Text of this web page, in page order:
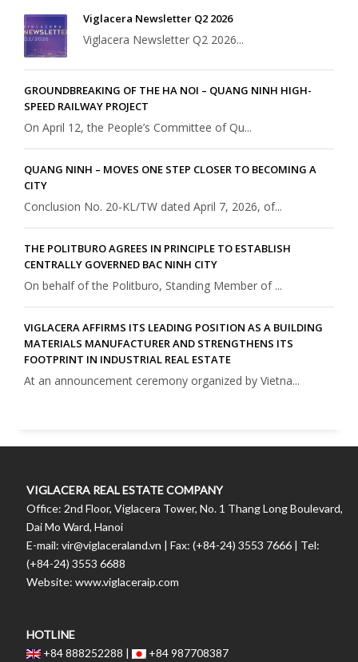
Viglacera Newsletter Q2 2026
Viglacera Newsletter Q2 2026...
GROUNDBREAKING OF THE HA NOI – QUANG NINH HIGH-
SPEED RAILWAY PROJECT
On April 12, the People’s Committee of Qu...
QUANG NINH – MOVES ONE STEP CLOSER TO BECOMING A
CITY
Conclusion No. 20-KL/TW dated April 7, 2026, of...
THE POLITBURO AGREES IN PRINCIPLE TO ESTABLISH
CENTRALLY GOVERNED BAC NINH CITY
On behalf of the Politburo, Standing Member of ...
VIGLACERA AFFIRMS ITS LEADING POSITION AS A BUILDING
MATERIALS MANUFACTURER AND STRENGTHENS ITS
FOOTPRINT IN INDUSTRIAL REAL ESTATE
At an announcement ceremony organized by Vietna...
VIGLACERA REAL ESTATE COMPANY
Office: 2nd Floor, Viglacera Tower, No. 1 Thang Long Boulevard,
Dai Mo Ward, Hanoi
E-mail: vir@viglaceraland.vn | Fax: (+84-24) 3553 7666 | Tel:
(+84-24) 3553 6688
Website: www.viglaceraip.com
HOTLINE
+84 888252288 |
+84 987708387